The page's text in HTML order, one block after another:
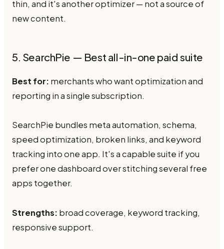
thin, and it's another optimizer — not a source of
new content.
5. SearchPie — Best all-in-one paid suite
Best for: merchants who want optimization and
reporting in a single subscription.
SearchPie bundles meta automation, schema,
speed optimization, broken links, and keyword
tracking into one app. It's a capable suite if you
prefer one dashboard over stitching several free
apps together.
Strengths: broad coverage, keyword tracking,
responsive support.